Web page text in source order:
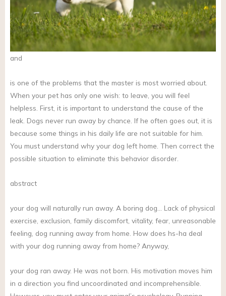
and
is one of the problems that the master is most worried about.
When your pet has only one wish: to leave, you will feel
helpless. First, it is important to understand the cause of the
leak. Dogs never run away by chance. If he often goes out, it is
because some things in his daily life are not suitable for him.
You must understand why your dog left home. Then correct the
possible situation to eliminate this behavior disorder.
abstract
your dog will naturally run away. A boring dog… Lack of physical
exercise, exclusion, family discomfort, vitality, fear, unreasonable
feeling, dog running away from home. How does hs-ha deal
with your dog running away from home? Anyway,
your dog ran away. He was not born. His motivation moves him
in a direction you find uncoordinated and incomprehensible.